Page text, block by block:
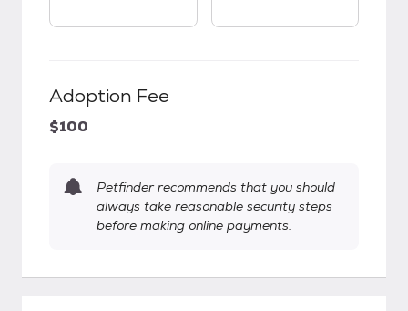
Adoption Fee
$100
Petfinder recommends that you should
always take reasonable security steps
before making online payments.